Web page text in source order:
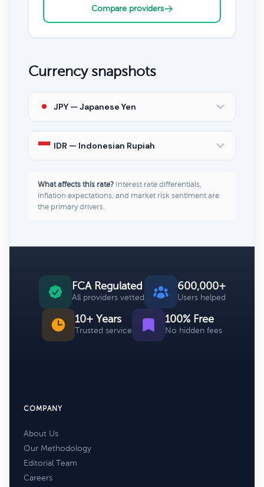
Compare providers
Currency snapshots
JPY — Japanese Yen
IDR — Indonesian Rupiah
What affects this rate? Interest rate differentials,
inflation expectations, and market risk sentiment are
the primary drivers.
FCA Regulated
All providers vetted
600,000+
Users helped
10+ Years
Trusted service
100% Free
No hidden fees
COMPANY
About Us
Our Methodology
Editorial Team
Careers